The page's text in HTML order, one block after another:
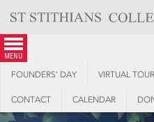
content
menu
FOUNDERS’ DAY VIRTUAL TOUR
CONTACT CALENDAR